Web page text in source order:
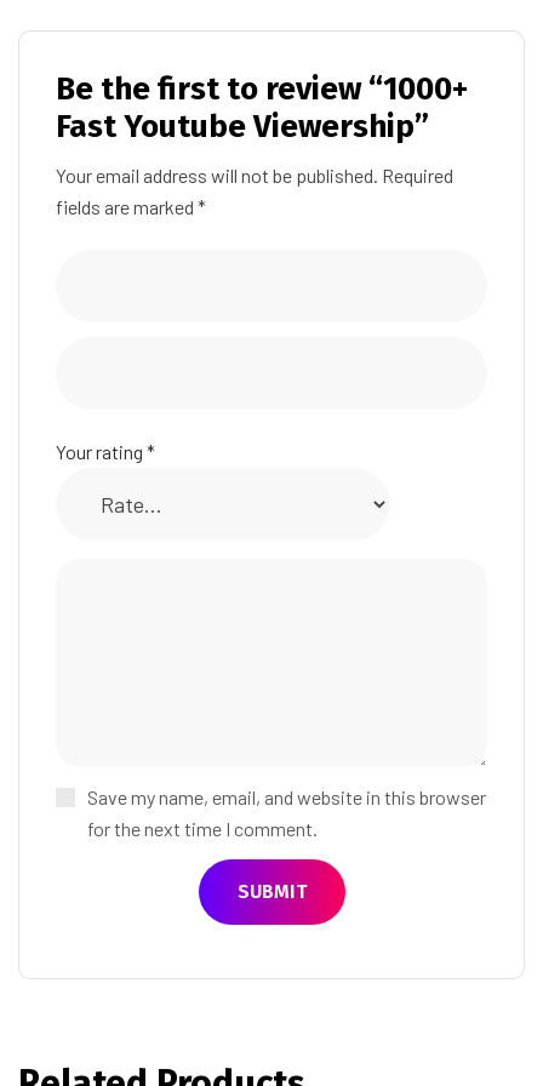
Be the first to review “1000+
Fast Youtube Viewership”
Your email address will not be published. Required
fields are marked *
Save my name, email, and website in this browser
for the next time I comment.
Your rating *